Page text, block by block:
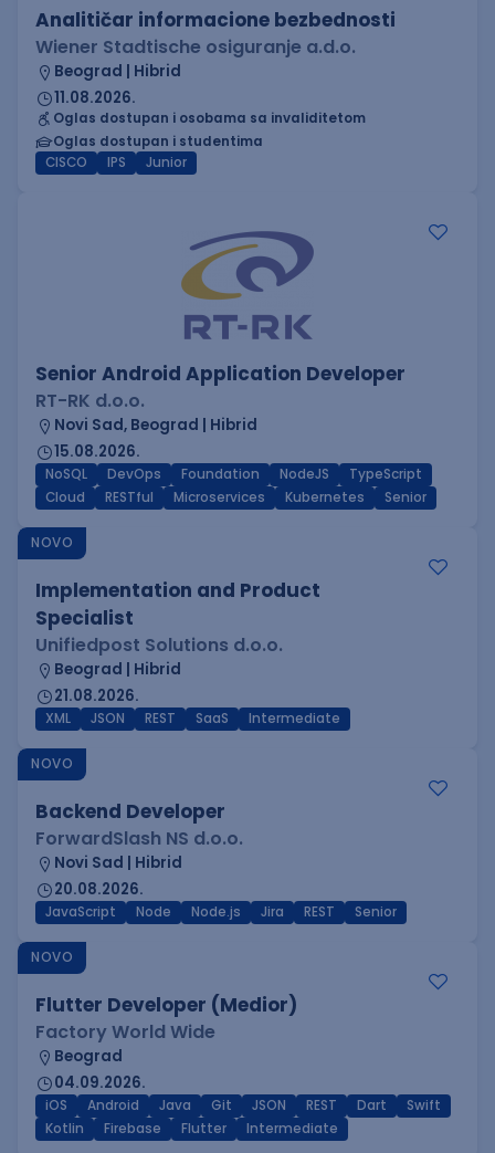
Analitičar informacione bezbednosti
Wiener Stadtische osiguranje a.d.o.
Beograd | Hibrid
11.08.2026.
Oglas dostupan i osobama sa invaliditetom
Oglas dostupan i studentima
CISCO
IPS Junior
Senior Android Application Developer
RT-RK d.o.o.
Novi Sad, Beograd | Hibrid
15.08.2026.
NoSQL DevOps Foundation NodeJS
TypeScript
Cloud
RESTful Microservices Kubernetes Senior
NOVO
Implementation and Product
Specialist
Unifiedpost Solutions d.o.o.
Beograd | Hibrid
21.08.2026.
XML JSON REST SaaS Intermediate
NOVO
Backend Developer
ForwardSlash NS d.o.o.
Novi Sad | Hibrid
20.08.2026.
JavaScript Node Node.js Jira REST Senior
NOVO
Flutter Developer (Medior)
Factory World Wide
Beograd
04.09.2026.
iOS Android Java Git JSON REST Dart
Swift
Kotlin
Firebase Flutter Intermediate